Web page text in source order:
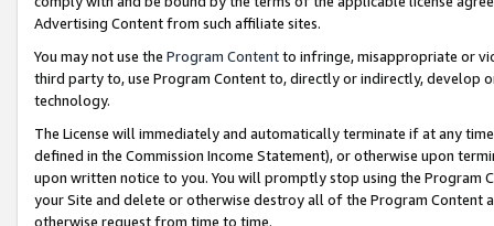
Advertising Content from such affiliate sites.
You may not use the Program Contentto infringe, misappropriate or
third party to, use Program Content to, directly or indirectly, develop
technology.
The License will immediately and automatically terminate if at any
defined in the Commission Income Statement), or otherwise upon
upon written notice to you. You will promptly stop using the Program
your Site and delete or otherwise destroy all of the Program Content
otherwise request from time to time.